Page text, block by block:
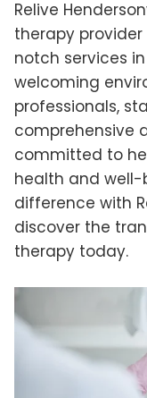
Relive
therapy
notch services
welcoming
professionals,
comprehensive
committed to
health and well-
difference with
discover the
therapy today.